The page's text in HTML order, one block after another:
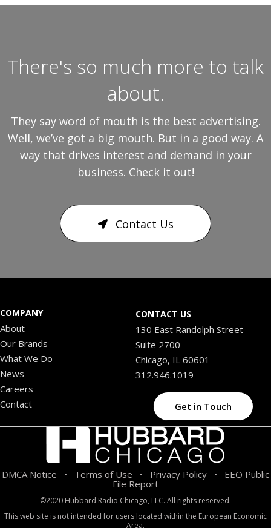
There's so much more to talk
about.
They say word of mouth is the best advertising.
Well, we’ve got a big mouth. But in a good way. A
way that drives interest and demand in your
business. Check it out!
Contact Us
COMPANY
About
Our Brands
What We Do
News
Careers
Contact
CONTACT US
130 East Randolph Street
Suite 2700
Chicago, IL 60601
312.946.1019
Get in Touch
DMCA Notice • Terms of Use • Privacy Policy • EEO Public
File Report
©2020 Hubbard Radio Chicago, LLC. All rights reserved.
This web site is not intended for users located within the European Economic
Area.